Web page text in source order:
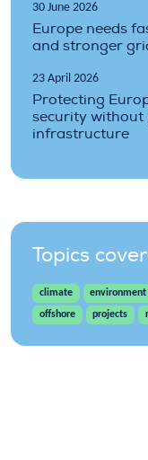
30 June 2026
Europe needs
and stronger
23 April 2026
Protecting
security without
infrastructure
Topics
climate environment
offshore
projects